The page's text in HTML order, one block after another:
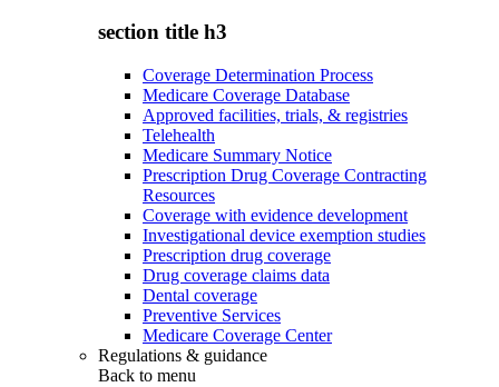
section title h3
Coverage Determination Process
Medicare Coverage Database
Approved facilities, trials, & registries
Telehealth
Medicare Summary Notice
Prescription Drug Coverage Contracting
Resources
Coverage with evidence development
Investigational device exemption studies
Prescription drug coverage
Drug coverage claims data
Dental coverage
Preventive Services
Medicare Coverage Center
Regulations & guidance
Back to menu